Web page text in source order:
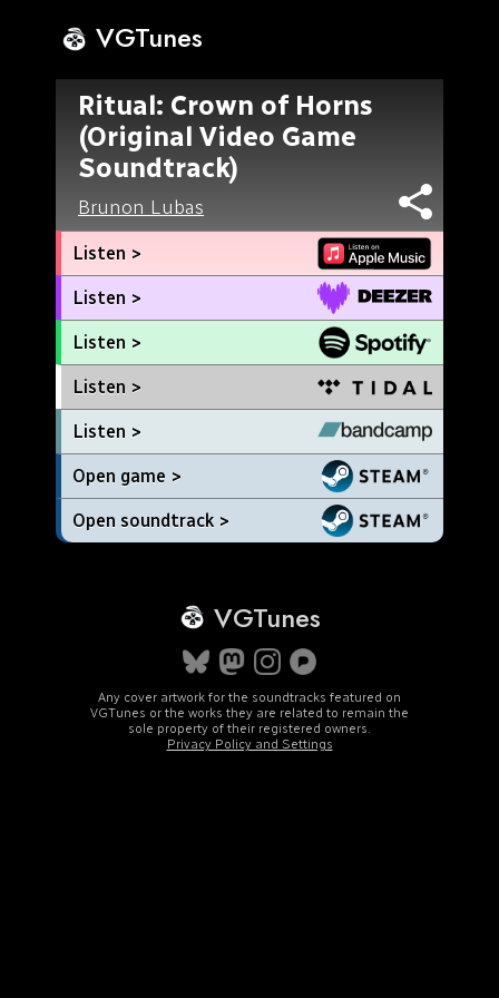
VGTunes
Ritual: Crown of Horns
(Original Video Game
Soundtrack)
Brunon Lubas
Listen >
Listen >
Listen >
Listen >
Listen >
Open game >
Open soundtrack >
VGTunes
Any cover artwork for the soundtracks featured on
VGTunes or the works they are related to remain the
sole property of their registered owners.
Privacy Policy and Settings